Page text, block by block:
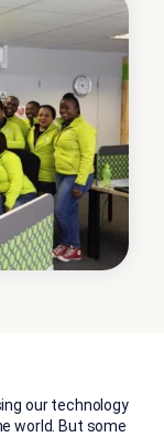
our technology
world. But some